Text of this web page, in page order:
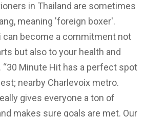
in Thailand are sometimes
meaning 'foreign boxer'.
can become a commitment not
but also to your health and
Minute Hit has a perfect spot
nearby Charlevoix metro.
gives everyone a ton of
makes sure goals are met. Our